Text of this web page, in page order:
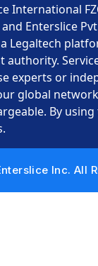
International
Enterslice
Legaltech
authority.
experts or
global
By
Inc. All